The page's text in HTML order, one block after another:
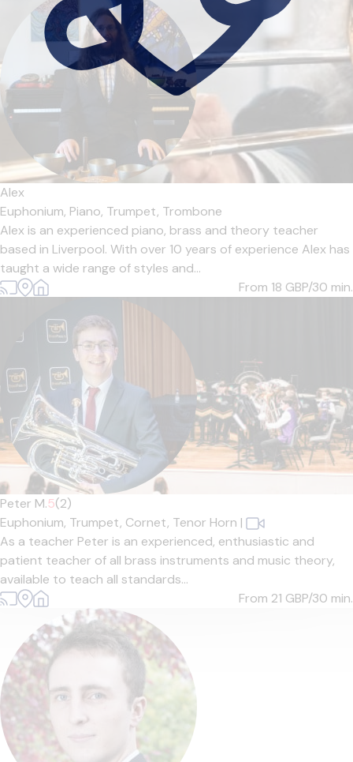
Alex
Euphonium, Piano, Trumpet, Trombone
Alex is an experienced piano, brass and theory teacher
based in Liverpool. With over 10 years of experience Alex has
taught a wide range of styles and...
From 18 GBP/30 min.
Peter M.5(2)
Euphonium, Trumpet, Cornet, Tenor Horn |
As a teacher Peter is an experienced, enthusiastic and
patient teacher of all brass instruments and music theory,
available to teach all standards...
From 21 GBP/30 min.